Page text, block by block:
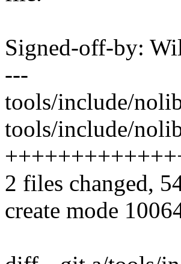
Signed-off-by:
---
tools/include/
tools/include/
2 files changed,
create mode